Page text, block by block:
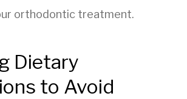
orthodontic treatment.
Dietary
to Avoid